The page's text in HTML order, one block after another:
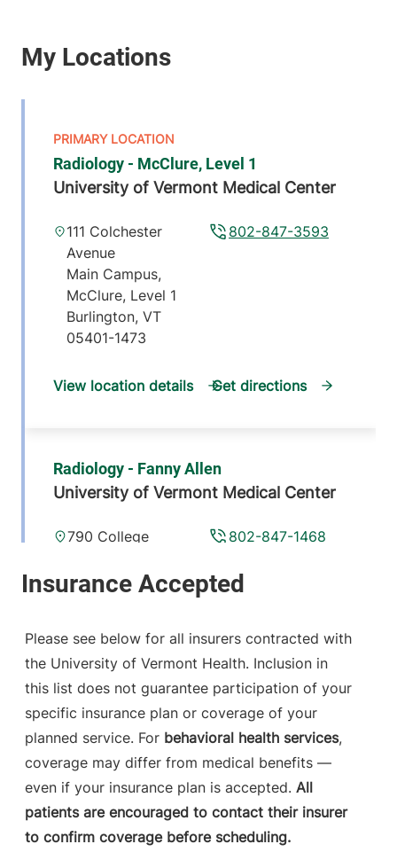
Radiology - McClure, Level 1
University of Vermont Medical Center
802-847-3593
111 Colchester
Avenue
Main Campus,
McClure, Level 1
Burlington, VT
05401-1473
View location details Get directions
Radiology - Fanny Allen
University of Vermont Medical Center
802-847-1468
790 College
Fanny Allen
05446-3013
View location details Get directions
Radiology
Porter Medical Center
802-388-4757
115 Porter Drive
Please see below for all insurers contracted with
the University of Vermont Health. Inclusion in
this list does not guarantee participation of your
specific insurance plan or coverage of your
planned service. For behavioral health services,
coverage may differ from medical benefits —
even if your insurance plan is accepted. All
patients are encouraged to contact their insurer
to confirm coverage before scheduling.